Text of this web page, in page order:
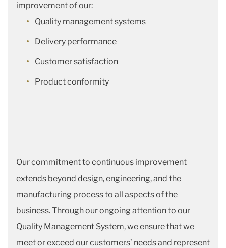
improvement of our:
Quality management systems
Delivery performance
Customer satisfaction
Product conformity
Our commitment to continuous improvement
extends beyond design, engineering, and the
manufacturing process to all aspects of the
business. Through our ongoing attention to our
Quality Management System, we ensure that we
meet or exceed our customers’ needs and represent